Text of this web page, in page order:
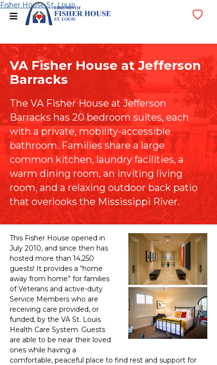
Skip
content
menu
Fisher House St. Louis
VA Fisher House at Jefferson
Barracks
The VA Fisher House at Jefferson
Barracks has 20 bedroom suites, each
with a private, mobility-accessible
bathroom. Families share a large
common kitchen, laundry facilities, a
warm dining room, an inviting living
room, and a relaxing outdoor back patio
that overlooks the Mississippi River.
This Fisher House opened in
July 2010, and since then has
hosted more than 14,250
guests! It provides a “home
away from home” for families
of Veterans and active-duty
Service Members who are
receiving care provided, or
funded, by the VA St. Louis
Health Care System. Guests
are able to be near their loved
ones while having a
comfortable, peaceful place to find rest and support for